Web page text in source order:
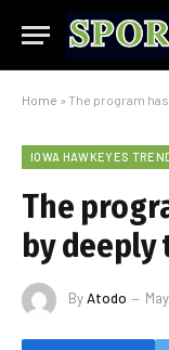
Home » The program
IOWA HAWKEYES
The
by deeply
ByAtodo